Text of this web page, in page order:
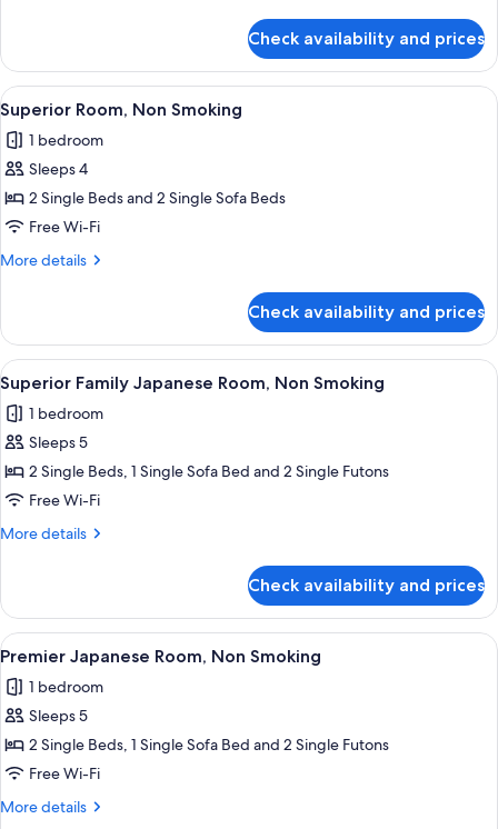
Room,
Non
Smoking
Check availability and prices
View
all
photos
for
Superior
Room,
Non
A modern hotel room with a bed, a
16
Superior Room, Non Smoking
1 bedroom
Sleeps 4
2 Single Beds and 2 Single Sofa Beds
Free Wi-Fi
More details
More
Room,
Non
Smoking
Check availability and prices
View
all
photos
for
Superior
Family
Japanese
Smoking
A modern hotel room with a bed, a
15
Superior Family Japanese Room, Non Smoking
1 bedroom
Sleeps 5
2 Single Beds, 1 Single Sofa Bed and 2 Single Futons
Free Wi-Fi
More details
More
Family
Japanese
Room,
Smoking
Check availability and prices
View
all
photos
for
Premier
Japanese
Room,
A modern meeting room with a
23
Premier Japanese Room, Non Smoking
1 bedroom
Sleeps 5
2 Single Beds, 1 Single Sofa Bed and 2 Single Futons
Free Wi-Fi
More details
More